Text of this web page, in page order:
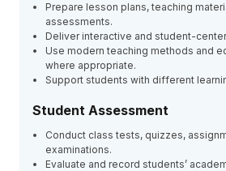
Prepare lesson plans, teaching
assessments.
Deliver interactive and student-
Use modern teaching methods and
where appropriate.
Support students with different
Student Assessment
Conduct class tests, quizzes,
examinations.
Evaluate and record students’